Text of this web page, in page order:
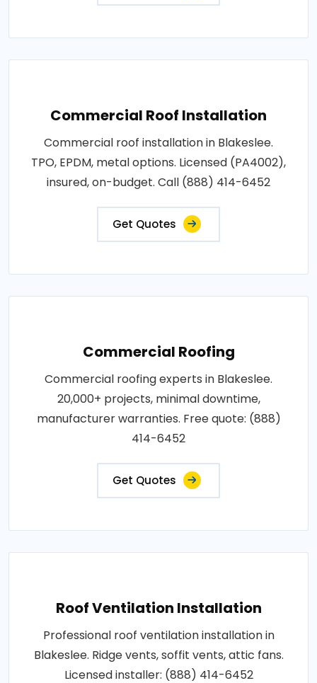
Commercial Roof Installation
Commercial roof installation in Blakeslee.
TPO, EPDM, metal options. Licensed (PA4002),
insured, on-budget. Call (888) 414-6452
Get Quotes
Commercial Roofing
Commercial roofing experts in Blakeslee.
20,000+ projects, minimal downtime,
manufacturer warranties. Free quote: (888)
414-6452
Get Quotes
Roof Ventilation Installation
Professional roof ventilation installation in
Blakeslee. Ridge vents, soffit vents, attic fans.
Licensed installer: (888) 414-6452